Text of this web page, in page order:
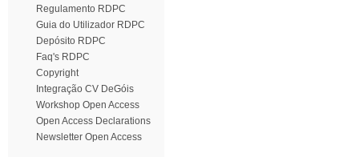
Regulamento RDPC
Guia do Utilizador RDPC
Depósito RDPC
Faq's RDPC
Copyright
Integração CV DeGóis
Workshop Open Access
Open Access Declarations
Newsletter Open Access